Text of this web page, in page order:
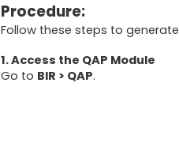
Procedure:
Follow these steps to generate
1. Access the QAP Module
Go to BIR > QAP.